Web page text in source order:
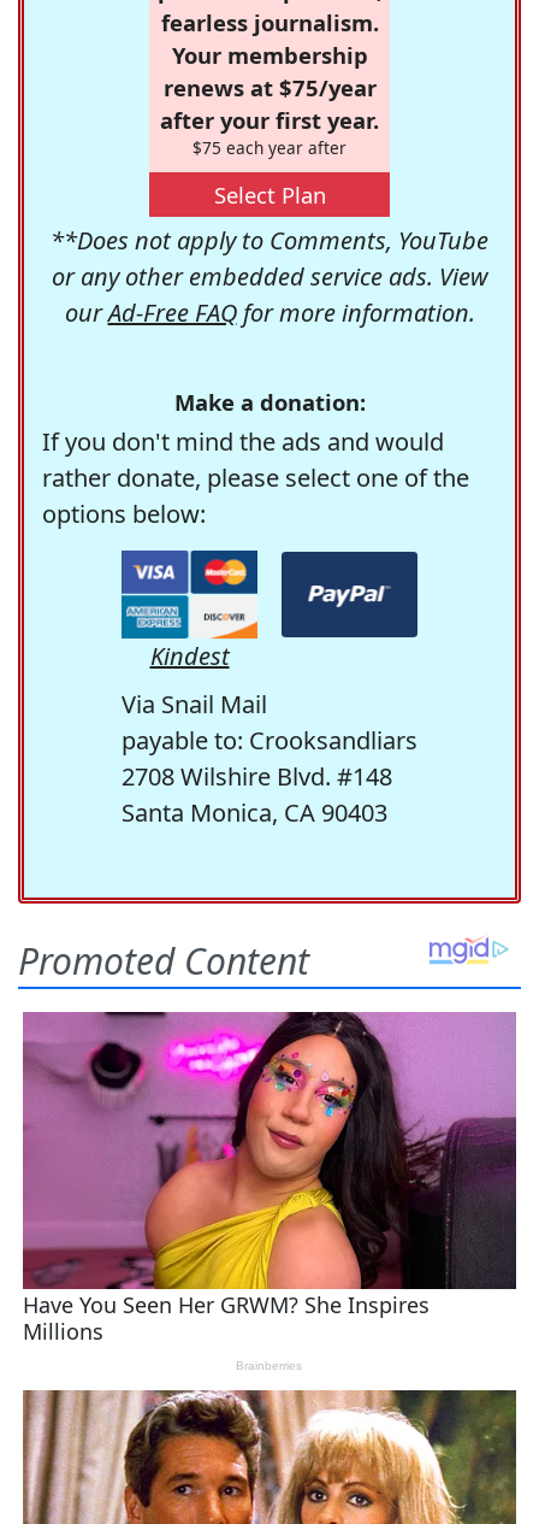
fearless journalism.
Your membership
renews at $75/year
after your first year.
$75 each year after
Select Plan
**Does not apply to Comments, YouTube
or any other embedded service ads. View
ourAd-Free FAQfor more information.
Make a donation:
If you don't mind the ads and would
rather donate, please select one of the
options below:
Kindest
Via Snail Mail
payable to: Crooksandliars
2708 Wilshire Blvd. #148
Santa Monica, CA 90403